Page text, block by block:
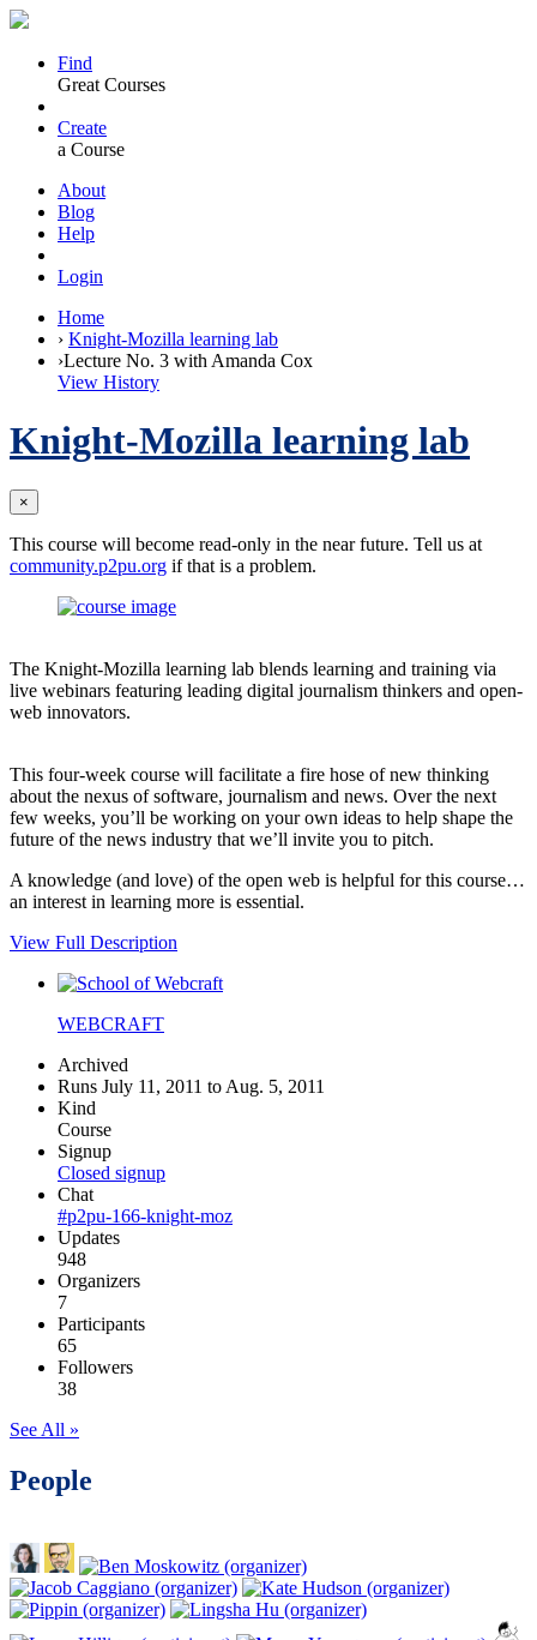
Find
Great Courses
Create
a Course
About
Blog
Help
Login
Home
› Knight-Mozilla learning lab
›Lecture No. 3 with Amanda Cox
View History
Knight-Mozilla learning lab
×
This course will become read-only in the near future. Tell us at
community.p2pu.org if that is a problem.
The Knight-Mozilla learning lab blends learning and training via
live webinars featuring leading digital journalism thinkers and open-
web innovators.
This four-week course will facilitate a fire hose of new thinking
about the nexus of software, journalism and news. Over the next
few weeks, you’ll be working on your own ideas to help shape the
future of the news industry that we’ll invite you to pitch.
A knowledge (and love) of the open web is helpful for this course…
an interest in learning more is essential.
View Full Description
WEBCRAFT
Archived
Runs July 11, 2011 to Aug. 5, 2011
Kind
Course
Signup
Closed signup
Chat
#p2pu-166-knight-moz
Updates
948
Organizers
7
Participants
65
Followers
38
See All »
People